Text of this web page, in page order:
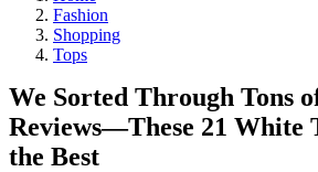
Fashion
Shopping
Tops
We Sorted Through Tons
Reviews—These 21 White
the Best